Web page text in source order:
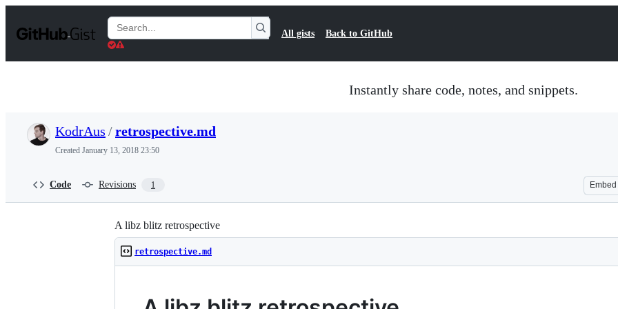
t
Search
Gists
All gists Back to GitHub
Instantly share code, notes, and snippets.
KodrAus /retrospective.md
Created January 13, 2018 23:50
Code Revisions 1 Embed
A libz blitz retrospective
retrospective.md